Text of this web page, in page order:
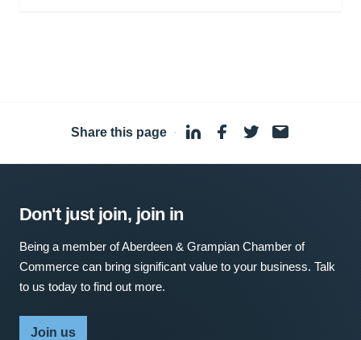
Share this page ·
Don't just join, join in
Being a member of Aberdeen & Grampian Chamber of
Commerce can bring significant value to your business. Talk
to us today to find out more.
Join us